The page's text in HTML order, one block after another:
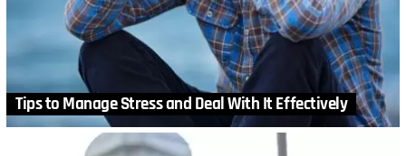
Tips to Manage Stress and Deal With It Effectively